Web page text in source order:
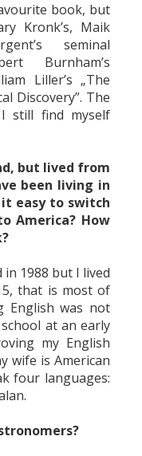
book, but
Kronk’s, Maik
seminal
Burnham’s
Liller’s „The
Discovery”. The
still find myself
but lived from
been living in
it easy to switch
America? How
in 1988 but I lived
that is most of
English was not
at an early
my English
wife is American
four languages: